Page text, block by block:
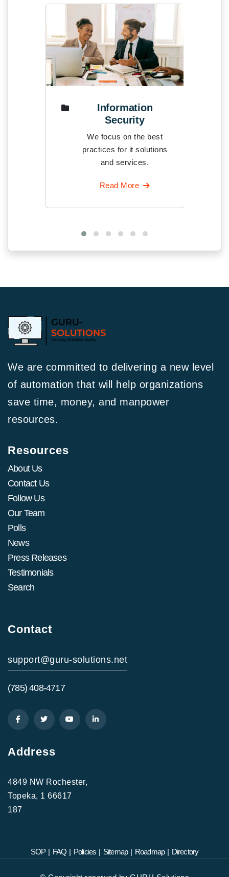
Information
Security
We focus on the best
practices for it solutions
and services.
Read More
We are committed to delivering a new level
of automation that will help organizations
save time, money, and manpower
resources.
Resources
About Us
Contact Us
Follow Us
Our Team
Polls
News
Press Releases
Testimonials
Search
Contact
support@guru-solutions.net
(785) 408-4717
Address
4849 NW Rochester,
Topeka, 1 66617
187
SOP | FAQ | Policies | Sitemap | Roadmap | Directory